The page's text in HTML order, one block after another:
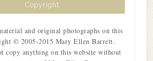
Copyright
and original photographs on this
© 2005-2015 Mary Ellen Barrett.
copy anything on this website without